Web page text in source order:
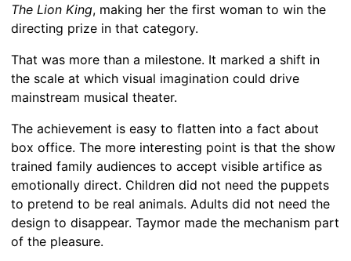
The Lion King, making her the first woman to win the
directing prize in that category.
That was more than a milestone. It marked a shift in
the scale at which visual imagination could drive
mainstream musical theater.
The achievement is easy to flatten into a fact about
box office. The more interesting point is that the show
trained family audiences to accept visible artifice as
emotionally direct. Children did not need the puppets
to pretend to be real animals. Adults did not need the
design to disappear. Taymor made the mechanism part
of the pleasure.